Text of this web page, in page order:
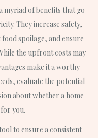
myriad of benefits that go
They increase safety,
spoilage, and ensure
the upfront costs may
make it a worthy
evaluate the potential
about whether a home
you.
to ensure a consistent